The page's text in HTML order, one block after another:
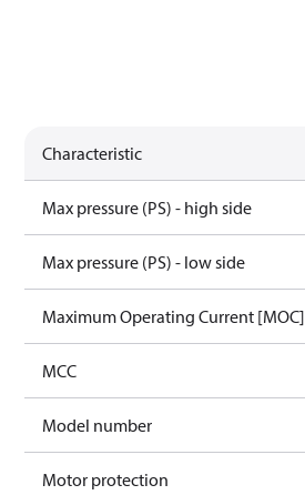
Characteristic
Max pressure (PS) - high side
Max pressure (PS) - low side
Maximum Operating Current [MOC]
MCC
Model number
Motor protection